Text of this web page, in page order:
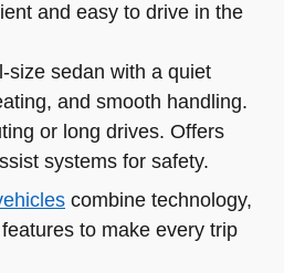
and easy to drive in the
size sedan with a quiet
and smooth handling.
or long drives. Offers
systems for safety.
combine technology,
to make every trip